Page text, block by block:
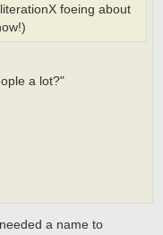
foeing about
a lot?"
a name to